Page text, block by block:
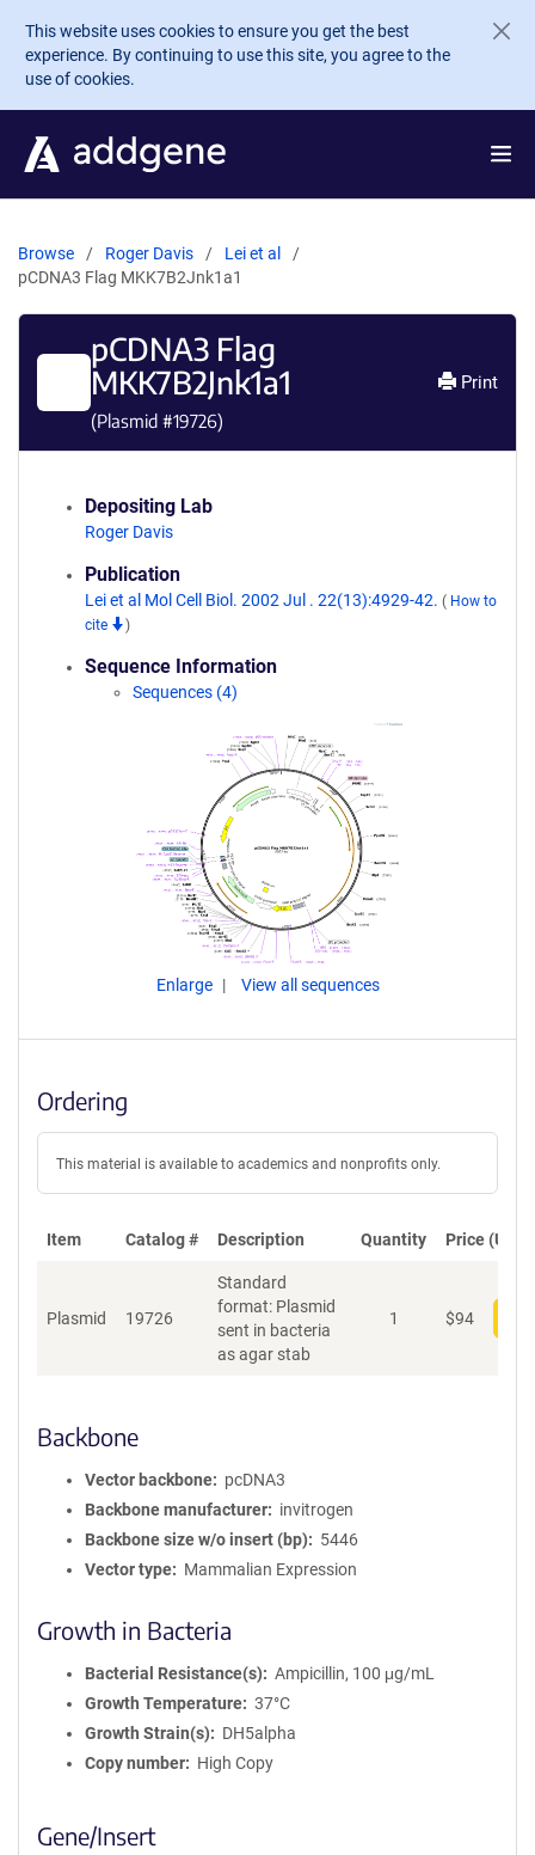
Skip to main content
This website uses cookies to ensure you get the best
experience. By continuing to use this site, you agree to the
use of cookies.
Browse Roger Davis
Lei et al
pCDNA3 Flag MKK7B2Jnk1a1
pCDNA3 Flag
MKK7B2Jnk1a1
(Plasmid #19726)
Print
Depositing Lab
Roger Davis
Publication
Lei et al Mol Cell Biol. 2002 Jul . 22(13):4929-42. ( How to
cite
)
Sequence Information
Sequences (4)
Enlarge View all sequences
Ordering
This material is available to academics and nonprofits only.
Item Catalog # Description Quantity Price (USD)
Plasmid 19726
Standard
format: Plasmid
sent in bacteria
as agar stab
1 $94
Backbone
Vector backbone
pcDNA3
Backbone manufacturer
invitrogen
Backbone size w/o insert (bp)
5446
Vector type
Mammalian Expression
Growth in Bacteria
Bacterial Resistance(s)
Ampicillin, 100 μg/mL
Growth Temperature
37°C
Growth Strain(s)
DH5alpha
Copy number
High Copy
Gene/Insert